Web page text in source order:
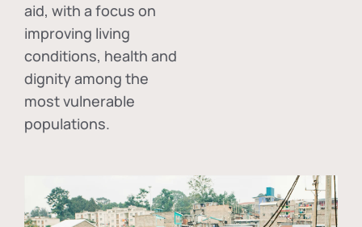
aid, with a focus on
improving living
conditions, health and
dignity among the
most vulnerable
populations.